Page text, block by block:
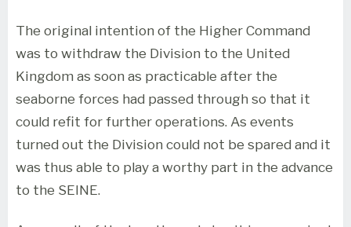
The original intention of the Higher Command
was to withdraw the Division to the United
Kingdom as soon as practicable after the
seaborne forces had passed through so that it
could refit for further operations. As events
turned out the Division could not be spared and it
was thus able to play a worthy part in the advance
to the SEINE.